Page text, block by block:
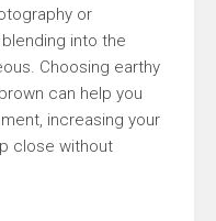
or
into the
Choosing earthy
can help you
increasing your
close without